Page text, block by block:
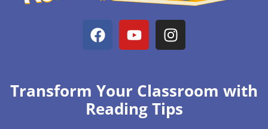
Transform Your Classroom with
Reading Tips